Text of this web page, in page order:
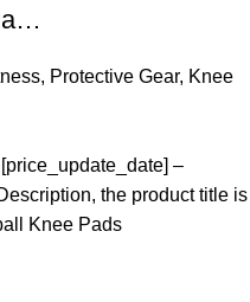
, Protective Gear, Knee
–
the product title is
Knee Pads